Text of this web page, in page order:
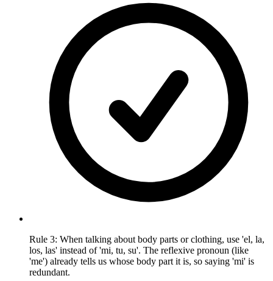
Rule 3: When talking about body parts or clothing, use 'el, la,
los, las' instead of 'mi, tu, su'. The reflexive pronoun (like
'me') already tells us whose body part it is, so saying 'mi' is
redundant.